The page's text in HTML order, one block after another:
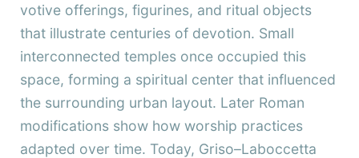
votive offerings, figurines, and ritual objects
that illustrate centuries of devotion. Small
interconnected temples once occupied this
space, forming a spiritual center that influenced
the surrounding urban layout. Later Roman
modifications show how worship practices
adapted over time. Today, Griso–Laboccetta